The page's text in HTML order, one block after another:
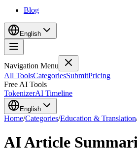
Blog
English
Navigation Menu
All ToolsCategoriesSubmitPricing
Free AI Tools
TokenizerAI Timeline
English
Home/Categories/Education & Translation
AI Article